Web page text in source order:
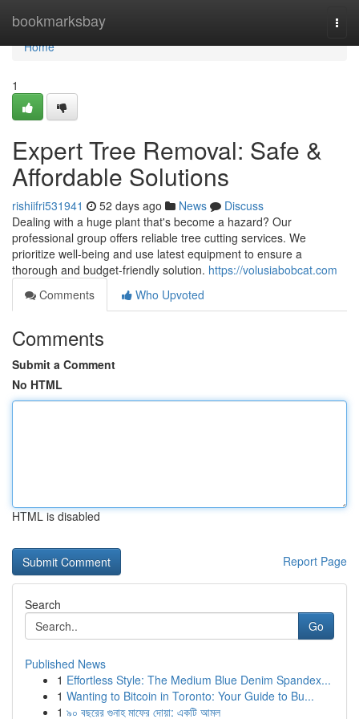
bookmarksbay
Home
Home
1
Expert Tree Removal: Safe &
Affordable Solutions
rishiifri531941 52 days ago News
Discuss
Dealing with a huge plant that's become a hazard? Our
professional group offers reliable tree cutting services. We
prioritize well-being and use latest equipment to ensure a
thorough and budget-friendly solution. https://volusiabobcat.com
Comments
Who Upvoted
Comments
Submit a Comment
No HTML
HTML is disabled
Report Page
Search
Go
Published News
1 Effortless Style: The Medium Blue Denim Spandex...
1 Wanting to Bitcoin in Toronto: Your Guide to Bu...
1 ৯০ বছরের গুনাহ মাফের দোয়া: একটি আমল